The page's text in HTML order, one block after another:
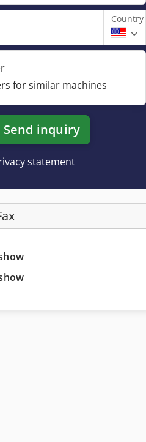
Country
for similar machines
Send inquiry
statement